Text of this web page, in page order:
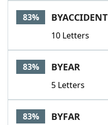
83% BYACCIDENT
10 Letters
83% BYEAR
5 Letters
83% BYFAR